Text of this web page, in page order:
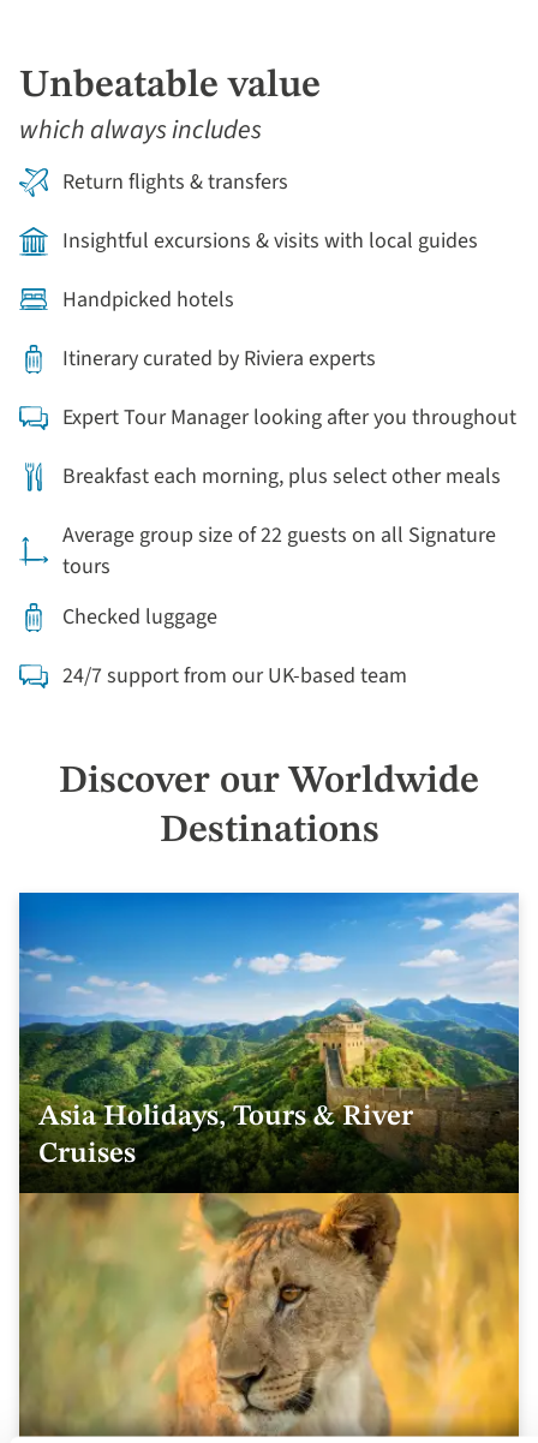
Unbeatable value
which always includes
Return flights & transfers
Insightful excursions & visits with local guides
Handpicked hotels
Itinerary curated by Riviera experts
Expert Tour Manager looking after you throughout
Breakfast each morning, plus select other meals
Average group size of 22 guests on all Signature
tours
Checked luggage
24/7 support from our UK-based team
Discover our Worldwide
Destinations
Asia Holidays, Tours & River
Cruises